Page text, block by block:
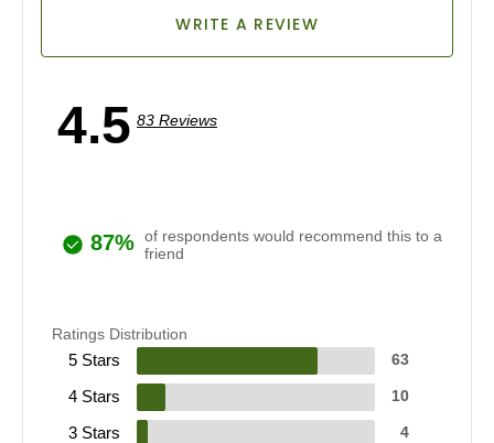
4.5 83 Reviews
WRITE A REVIEW
87% of respondents would recommend this to a
friend
Ratings Distribution
5 Stars 63
4 Stars 10
3 Stars 4